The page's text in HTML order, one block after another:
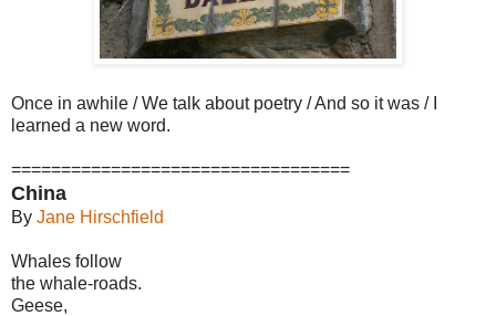
Once in awhile / We talk about poetry / And so it was / I
learned a new word.
==================================
China
By Jane Hirschfield
Whales follow
the whale-roads.
Geese,